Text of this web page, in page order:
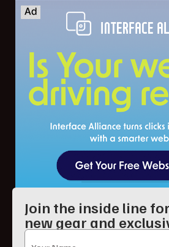
Join the inside line
new gear and